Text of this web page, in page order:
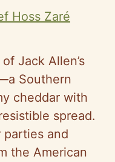
Hoss Zaré
Jack Allen’s
Southern
cheddar with
spread.
parties and
the American